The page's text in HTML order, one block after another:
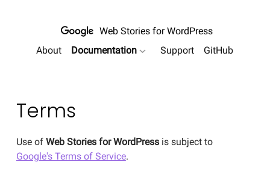
Web Stories for WordPress
About
Documentation show submenu for "Documentation"
Support GitHub
Terms
Use of Web Stories for WordPressis subject to
Google's Terms of Service.